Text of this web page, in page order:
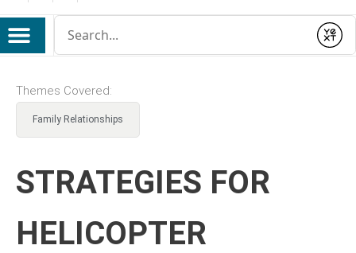
Submit
Themes Covered:
Family Relationships
STRATEGIES FOR
HELICOPTER